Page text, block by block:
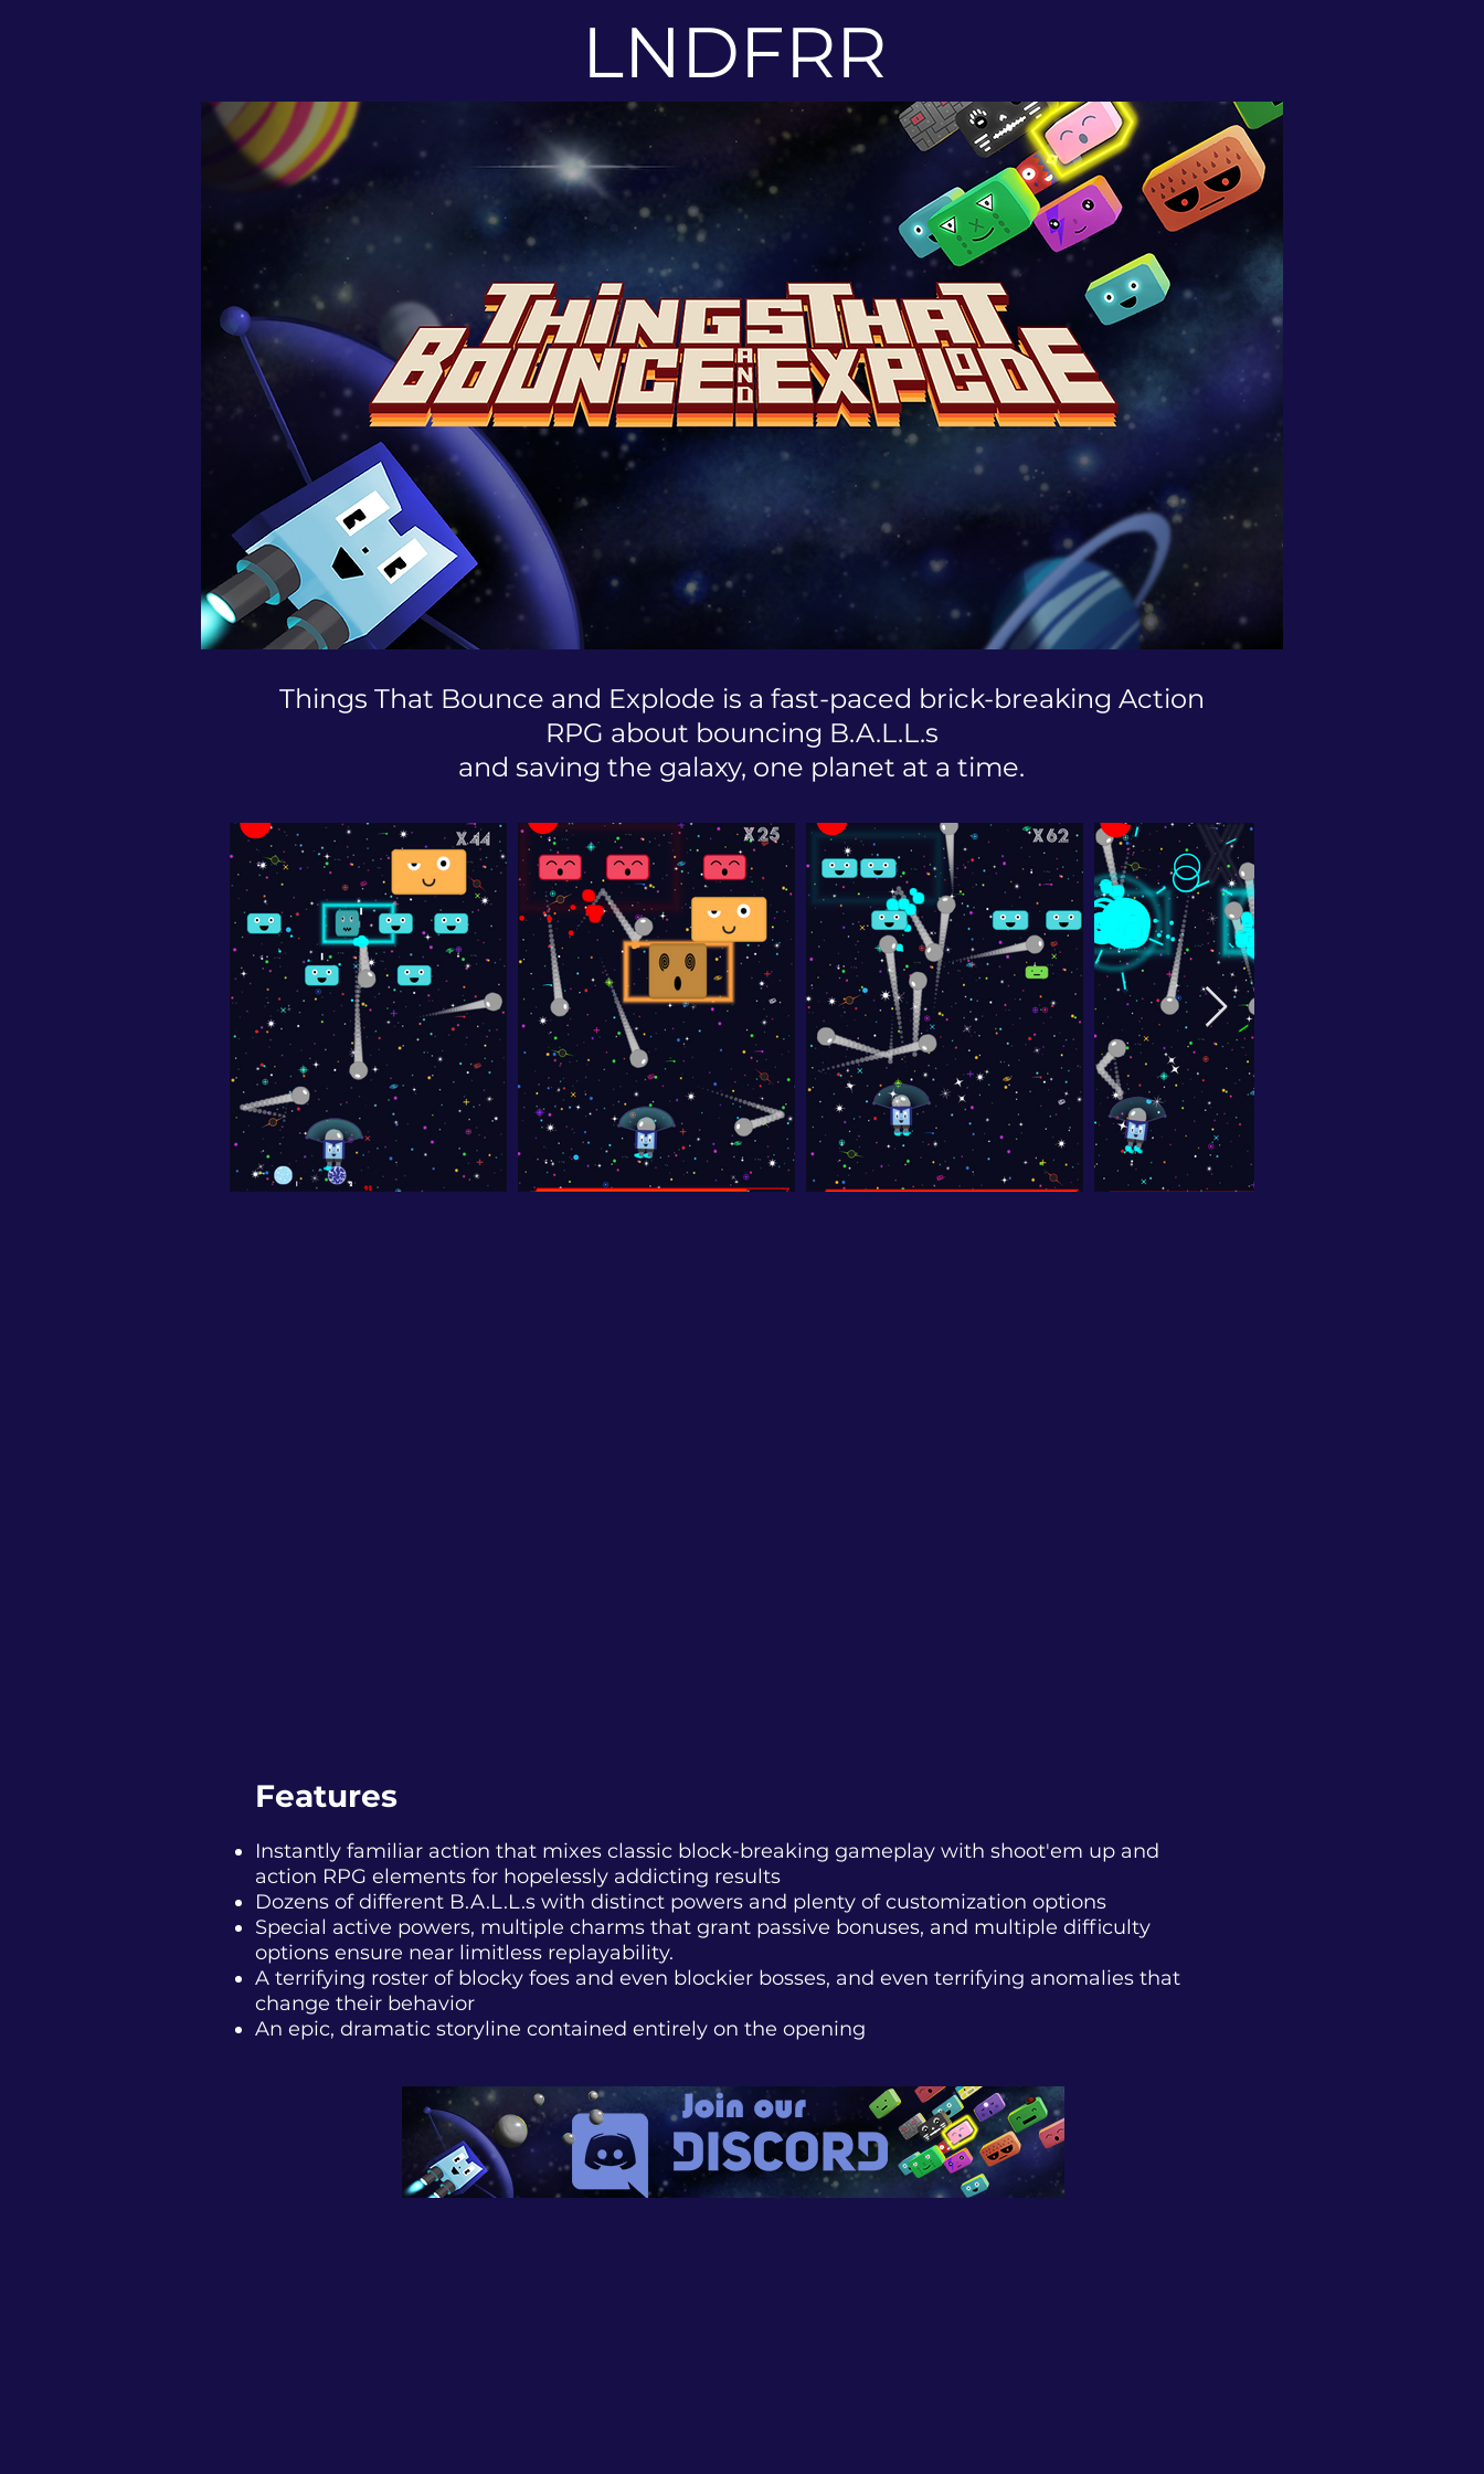
LNDFRR
Things That Bounce and Explode is a fast-paced brick-breaking Action
RPG about bouncing B.A.L.L.s
and saving the galaxy, one planet at a time.
Features
Instantly familiar action that mixes classic block-breaking gameplay with shoot'em up and
action RPG elements for hopelessly addicting results
Dozens of different B.A.L.L.s with distinct powers and plenty of customization options
Special active powers, multiple charms that grant passive bonuses, and multiple difficulty
options ensure near limitless replayability.
A terrifying roster of blocky foes and even blockier bosses, and even terrifying anomalies that
change their behavior
An epic, dramatic storyline contained entirely on the opening